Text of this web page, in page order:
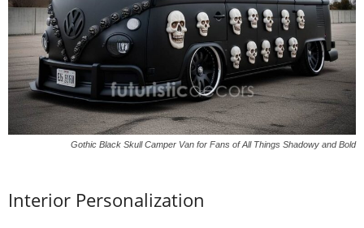
Gothic Black Skull Camper Van for Fans of All Things Shadowy and Bold
Interior Personalization